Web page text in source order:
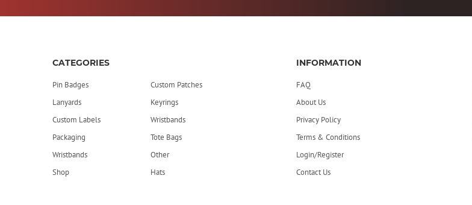
CATEGORIES
Pin Badges
Custom Patches
Lanyards
Keyrings
Custom Labels
Wristbands
Packaging
Tote Bags
Wristbands
Other
Shop
Hats
INFORMATION
FAQ
About Us
Privacy Policy
Terms & Conditions
Login/Register
Contact Us